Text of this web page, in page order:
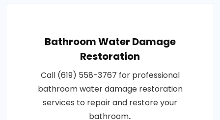
Bathroom Water Damage
Restoration
Call (619) 558-3767 for professional
bathroom water damage restoration
services to repair and restore your
bathroom..